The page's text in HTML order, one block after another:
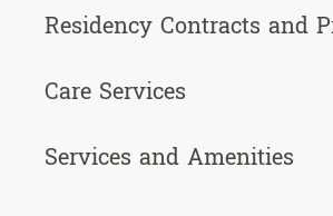
Residency Contracts and
Care Services
Services and Amenities